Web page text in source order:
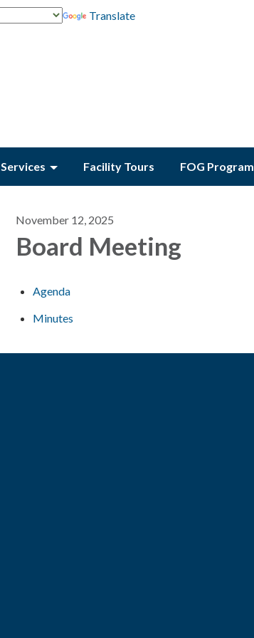
Translate
Services Facility Tours FOG Program
November 12, 2025
Board Meeting
Agenda
Minutes